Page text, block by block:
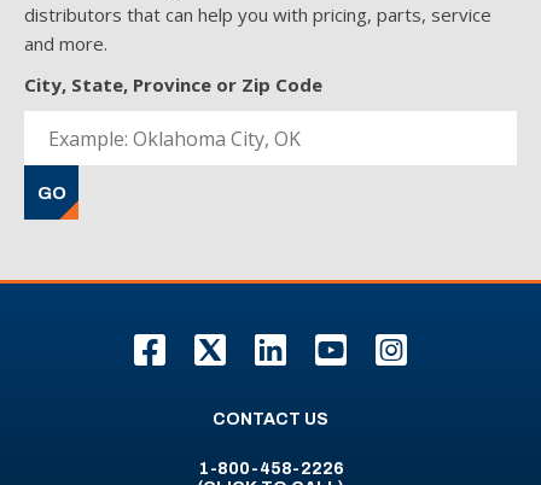
distributors that can help you with pricing, parts, service
and more.
City, State, Province or Zip Code
GO
F T L Y I
CONTACT US
1-800-458-2226